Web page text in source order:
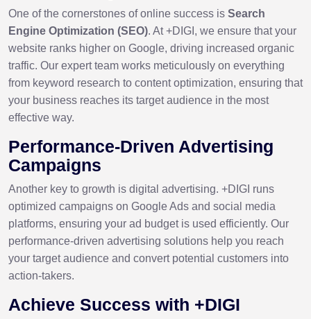
One of the cornerstones of online success is Search
Engine Optimization (SEO). At +DIGI, we ensure that your
website ranks higher on Google, driving increased organic
traffic. Our expert team works meticulously on everything
from keyword research to content optimization, ensuring that
your business reaches its target audience in the most
effective way.
Performance-Driven Advertising
Campaigns
Another key to growth is digital advertising. +DIGI runs
optimized campaigns on Google Ads and social media
platforms, ensuring your ad budget is used efficiently. Our
performance-driven advertising solutions help you reach
your target audience and convert potential customers into
action-takers.
Achieve Success with +DIGI